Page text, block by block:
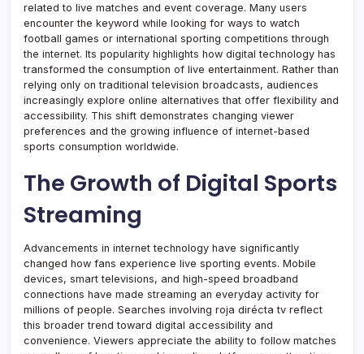
related to live matches and event coverage. Many users
encounter the keyword while looking for ways to watch
football games or international sporting competitions through
the internet. Its popularity highlights how digital technology has
transformed the consumption of live entertainment. Rather than
relying only on traditional television broadcasts, audiences
increasingly explore online alternatives that offer flexibility and
accessibility. This shift demonstrates changing viewer
preferences and the growing influence of internet-based
sports consumption worldwide.
The Growth of Digital Sports
Streaming
Advancements in internet technology have significantly
changed how fans experience live sporting events. Mobile
devices, smart televisions, and high-speed broadband
connections have made streaming an everyday activity for
millions of people. Searches involving roja dirécta tv reflect
this broader trend toward digital accessibility and
convenience. Viewers appreciate the ability to follow matches